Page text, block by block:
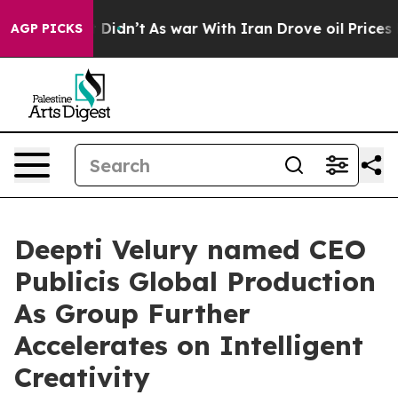
AGP PICKS
Well, it Didn’t As war With Iran Drove oil Prices
Deepti Velury named CEO
Publicis Global Production
As Group Further
Accelerates on Intelligent
Creativity